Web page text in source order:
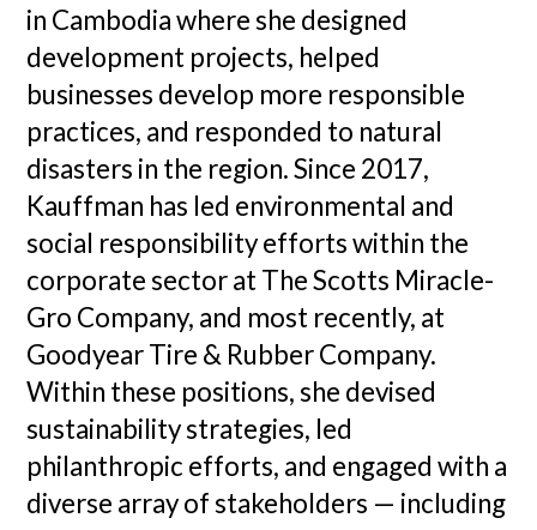
in Cambodia where she designed
development projects, helped
businesses develop more responsible
practices, and responded to natural
disasters in the region. Since 2017,
Kauffman has led environmental and
social responsibility efforts within the
corporate sector at The Scotts Miracle-
Gro Company, and most recently, at
Goodyear Tire & Rubber Company.
Within these positions, she devised
sustainability strategies, led
philanthropic efforts, and engaged with a
diverse array of stakeholders — including